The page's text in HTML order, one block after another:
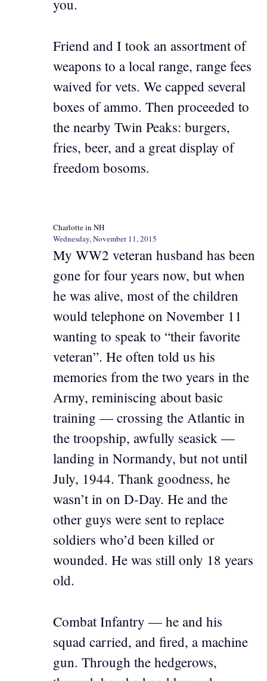
you.
Friend and I took an assortment of
weapons to a local range, range fees
waived for vets. We capped several
boxes of ammo. Then proceeded to
the nearby Twin Peaks: burgers,
fries, beer, and a great display of
freedom bosoms.
Charlotte in NH
Wednesday, November 11, 2015
My WW2 veteran husband has been
gone for four years now, but when
he was alive, most of the children
would telephone on November 11
wanting to speak to “their favorite
veteran”. He often told us his
memories from the two years in the
Army, reminiscing about basic
training — crossing the Atlantic in
the troopship, awfully seasick —
landing in Normandy, but not until
July, 1944. Thank goodness, he
wasn’t in on D-Day. He and the
other guys were sent to replace
soldiers who’d been killed or
wounded. He was still only 18 years
old.
Combat Infantry — he and his
squad carried, and fired, a machine
gun. Through the hedgerows,